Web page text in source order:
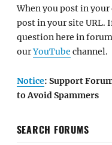
When you post in
post in your site URL.
question here in
ourYouTube channel.
Notice: Support
to Avoid Spammers
SEARCH FORUMS